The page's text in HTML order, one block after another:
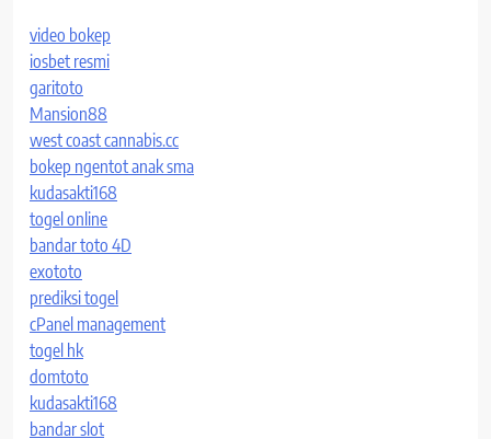
video bokep
iosbet resmi
garitoto
Mansion88
west coast cannabis.cc
bokep ngentot anak sma
kudasakti168
togel online
bandar toto 4D
exototo
prediksi togel
cPanel management
togel hk
domtoto
kudasakti168
bandar slot